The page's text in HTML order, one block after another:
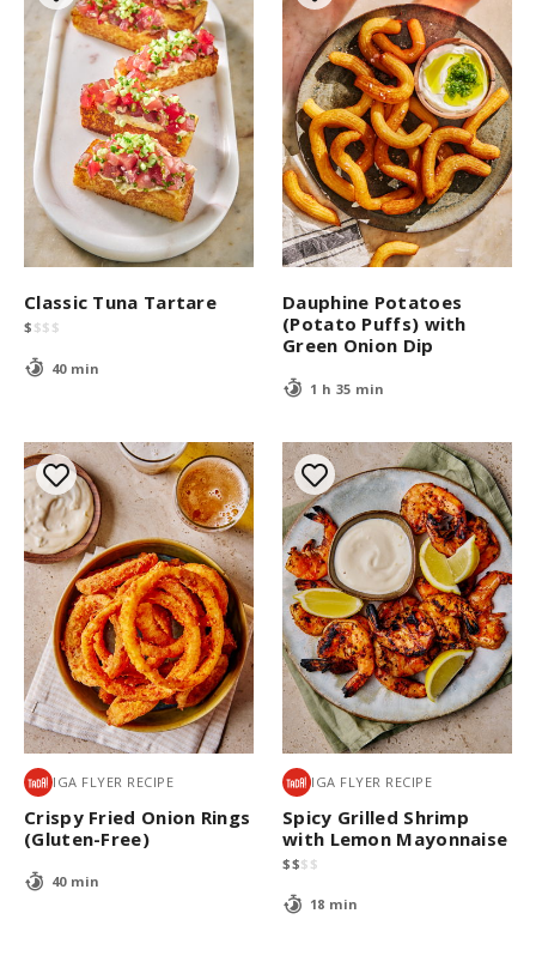
Classic Tuna Tartare
$ $$ $
40 min
Dauphine Potatoes
(Potato Puffs) with
Green Onion Dip
1 h 35 min
IGA FLYER RECIPE
Crispy Fried Onion Rings
(Gluten-Free)
40 min
IGA FLYER RECIPE
Spicy Grilled Shrimp
with Lemon Mayonnaise
$$$ $
18 min